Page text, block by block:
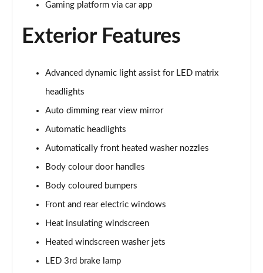
Roof]
150kW Business Pro Performance 58kWh 5dr Auto
Page 28 of 102
150kW Business Pro 58kWh 5dr Auto
150kW Essential Pro S 79kWh 5dr Auto [5 Seats]
150kW Essential Pro S 77kWh 5dr Auto [5 Seats]
150kW Pro 58kWh 5dr Auto
Page 32 of 102
Gaming platform via car app
Exterior Features
Advanced dynamic light assist for LED matrix
headlights
Auto dimming rear view mirror
Automatic headlights
Automatically front heated washer nozzles
Body colour door handles
Body coloured bumpers
Front and rear electric windows
Heat insulating windscreen
Heated windscreen washer jets
LED 3rd brake lamp